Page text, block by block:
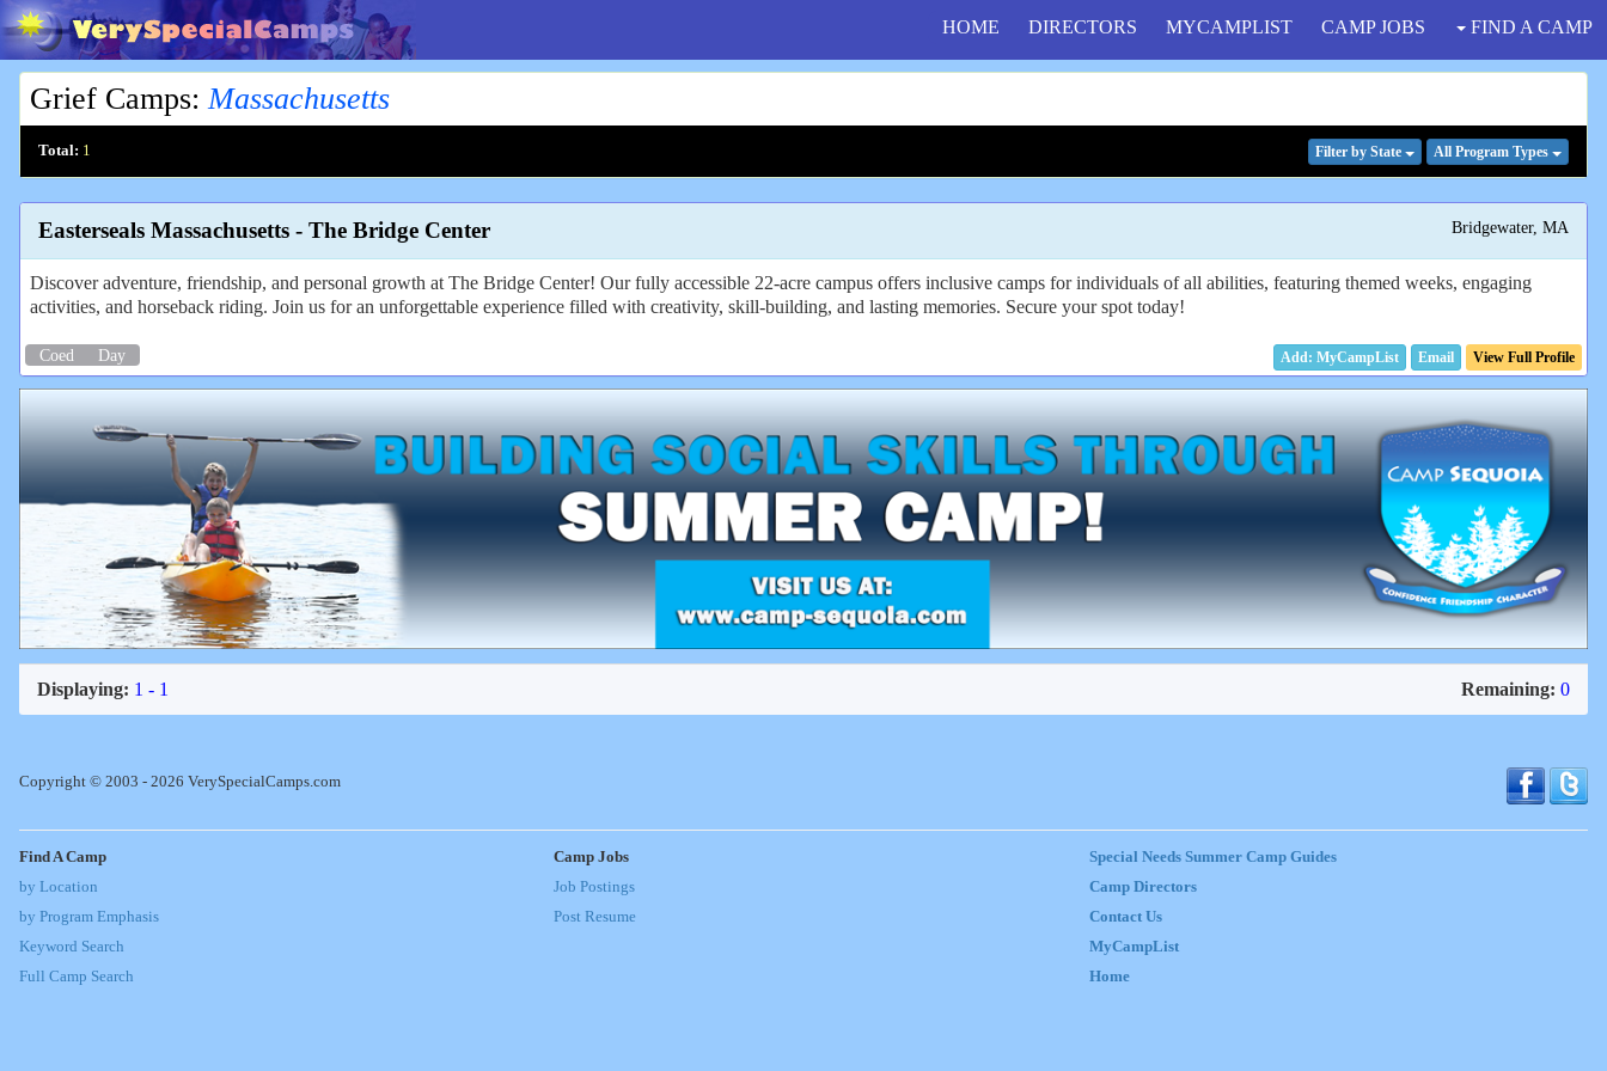
HOME DIRECTORS MYCAMPLIST CAMP JOBS FIND A CAMP
Grief Camps:Massachusetts
Total: 1 Filter by State All Program Types
Easterseals Massachusetts - The Bridge Center Bridgewater, MA
Discover adventure, friendship, and personal growth at The Bridge Center! Our fully accessible 22-acre campus offers inclusive camps for individuals of all abilities, featuring themed weeks, engaging
activities, and horseback riding. Join us for an unforgettable experience filled with creativity, skill-building, and lasting memories. Secure your spot today!
Coed Day Email View Full Profile
Displaying: 1 - 1 Remaining: 0
Copyright © 2003 - 2026 VerySpecialCamps.com
Find A Camp
by Location
by Program Emphasis
Keyword Search
Full Camp Search
Camp Jobs
Job Postings
Post Resume
Special Needs Summer Camp Guides
Camp Directors
Contact Us
MyCampList
Home